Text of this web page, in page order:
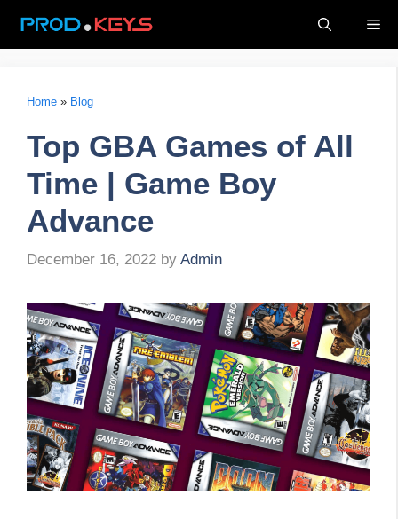
content
Home » Blog
Top GBA Games of All
Time | Game Boy
Advance
December 16, 2022 by Admin